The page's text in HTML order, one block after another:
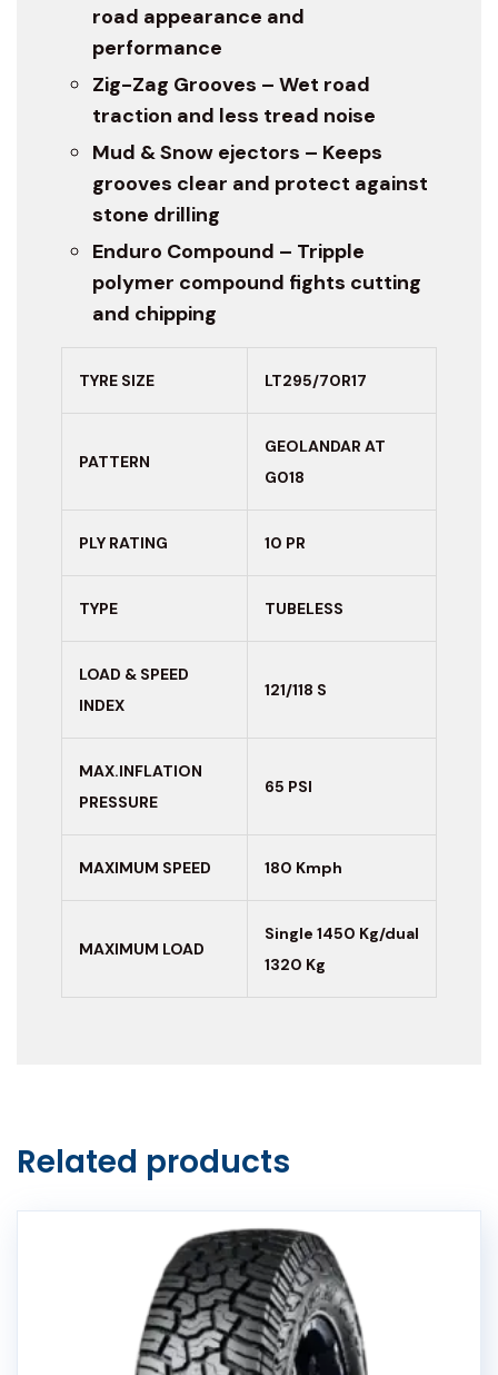
road appearance and
performance
Zig-Zag Grooves – Wet road
traction and less tread noise
Mud & Snow ejectors – Keeps
grooves clear and protect against
stone drilling
Enduro Compound – Tripple
polymer compound fights cutting
and chipping
TYRE SIZE LT295/70R17
PATTERN
GEOLANDAR AT
G018
PLY RATING 10 PR
TYPE TUBELESS
LOAD & SPEED
INDEX
121/118 S
MAX.INFLATION
PRESSURE
65 PSI
MAXIMUM SPEED 180 Kmph
MAXIMUM LOAD
Single 1450 Kg/dual
1320 Kg
Related products